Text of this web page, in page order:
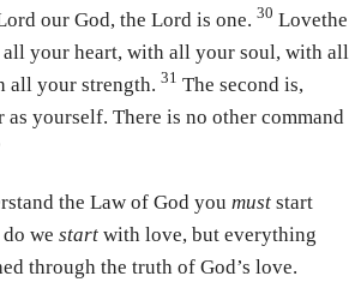
our God, the Lord is one. 30 Lovethe
your heart, with all your soul, with all
all your strength. 31 The second is,
yourself. There is no other command
the Law of God you must start
we start with love, but everything
through the truth of God’s love.